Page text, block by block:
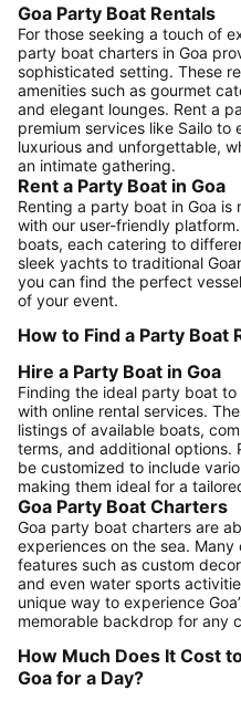
Goa Party Boat Rentals
For those seeking a touch of
party boat charters in Goa
sophisticated setting. These
amenities such as gourmet
and elegant lounges. Rent a
premium services like Sailo to
luxurious and unforgettable,
an intimate gathering.
Rent a Party Boat in Goa
Renting a party boat in Goa
with our user-friendly
boats, each catering to
sleek yachts to traditional
you can find the perfect
of your event.
How to Find a Party Boat
Hire a Party Boat in Goa
Finding the ideal party boat
with online rental services.
listings of available boats,
terms, and additional options.
be customized to include
making them ideal for a
Goa Party Boat Charters
Goa party boat charters are
experiences on the sea.
features such as custom
and even water sports
unique way to experience
memorable backdrop for any
How Much Does It Cost
Goa for a Day?